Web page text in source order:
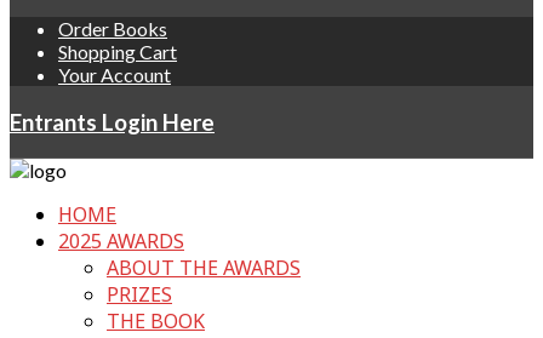
Order Books
Shopping Cart
Your Account
Entrants Login Here
HOME
2025 AWARDS
ABOUT THE AWARDS
PRIZES
THE BOOK